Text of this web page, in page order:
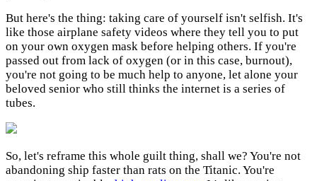
But here's the thing: taking care of yourself isn't selfish. It's
like those airplane safety videos where they tell you to put
on your own oxygen mask before helping others. If you're
passed out from lack of oxygen (or in this case, burnout),
you're not going to be much help to anyone, let alone your
beloved senior who still thinks the internet is a series of
tubes.
So, let's reframe this whole guilt thing, shall we? You're not
abandoning ship faster than rats on the Titanic. You're